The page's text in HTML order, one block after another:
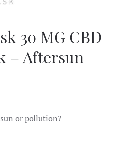
30 MG CBD
– Aftersun
or pollution?